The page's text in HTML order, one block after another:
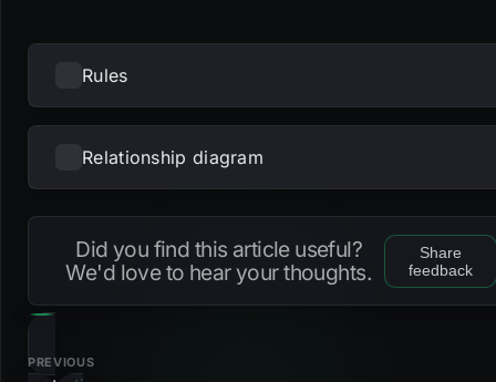
Rules
NAME TYPE
Relationship diagram
Did you find this article useful?
We'd love to hear your thoughts.
Share
feedback
PREVIOUS